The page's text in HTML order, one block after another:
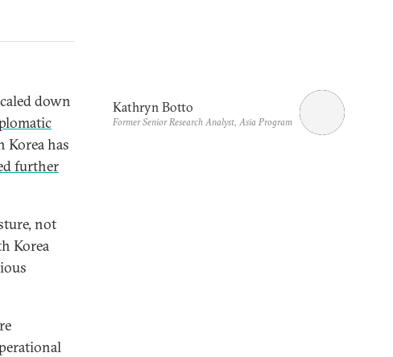
down
Korea has
further
not
Korea
Kathryn Botto
Former Senior Research Analyst, Asia Program